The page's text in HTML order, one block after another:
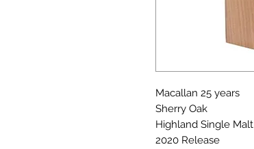
Macallan 25 years
Sherry Oak
Highland Single Malt
2020 Release